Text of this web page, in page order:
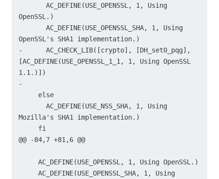
       AC_DEFINE(USE_OPENSSL, 1, Using
OpenSSL.)
       AC_DEFINE(USE_OPENSSL_SHA, 1, Using
OpenSSL's SHA1 implementation.)
-      AC_CHECK_LIB([crypto], [DH_set0_pqg],
[AC_DEFINE(USE_OPENSSL_1_1, 1, Using OpenSSL
1.1.)])
-
       AC_DEFINE(USE_NSS_SHA, 1, Using
Mozilla's SHA1 implementation.)
@@ -84,7 +81,6 @@
     AC_DEFINE(USE_OPENSSL, 1, Using OpenSSL.)
     AC_DEFINE(USE_OPENSSL_SHA, 1, Using